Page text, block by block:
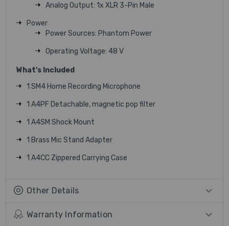
Analog Output: 1x XLR 3-Pin Male
Power
Power Sources: Phantom Power
Operating Voltage: 48 V
What's Included
1 SM4 Home Recording Microphone
1 A4PF Detachable, magnetic pop filter
1 A4SM Shock Mount
1 Brass Mic Stand Adapter
1 A4CC Zippered Carrying Case
Other Details
Warranty Information